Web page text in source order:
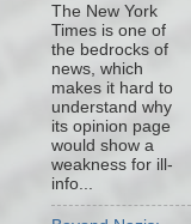
The New York
Times is one of
the bedrocks of
news, which
makes it hard to
understand why
its opinion page
would show a
weakness for ill-
info...